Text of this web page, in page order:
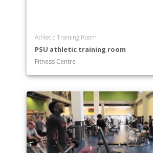
Athletic Training Room
PSU athletic training room
Fitness Centre